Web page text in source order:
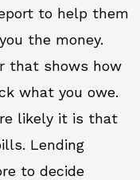
to help them
the money.
that shows how
what you owe.
likely it is that
Lending
to decide